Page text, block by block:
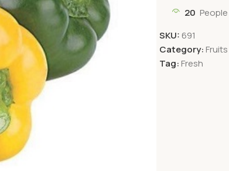
20
SKU: 691
Category:
Tag: Fresh